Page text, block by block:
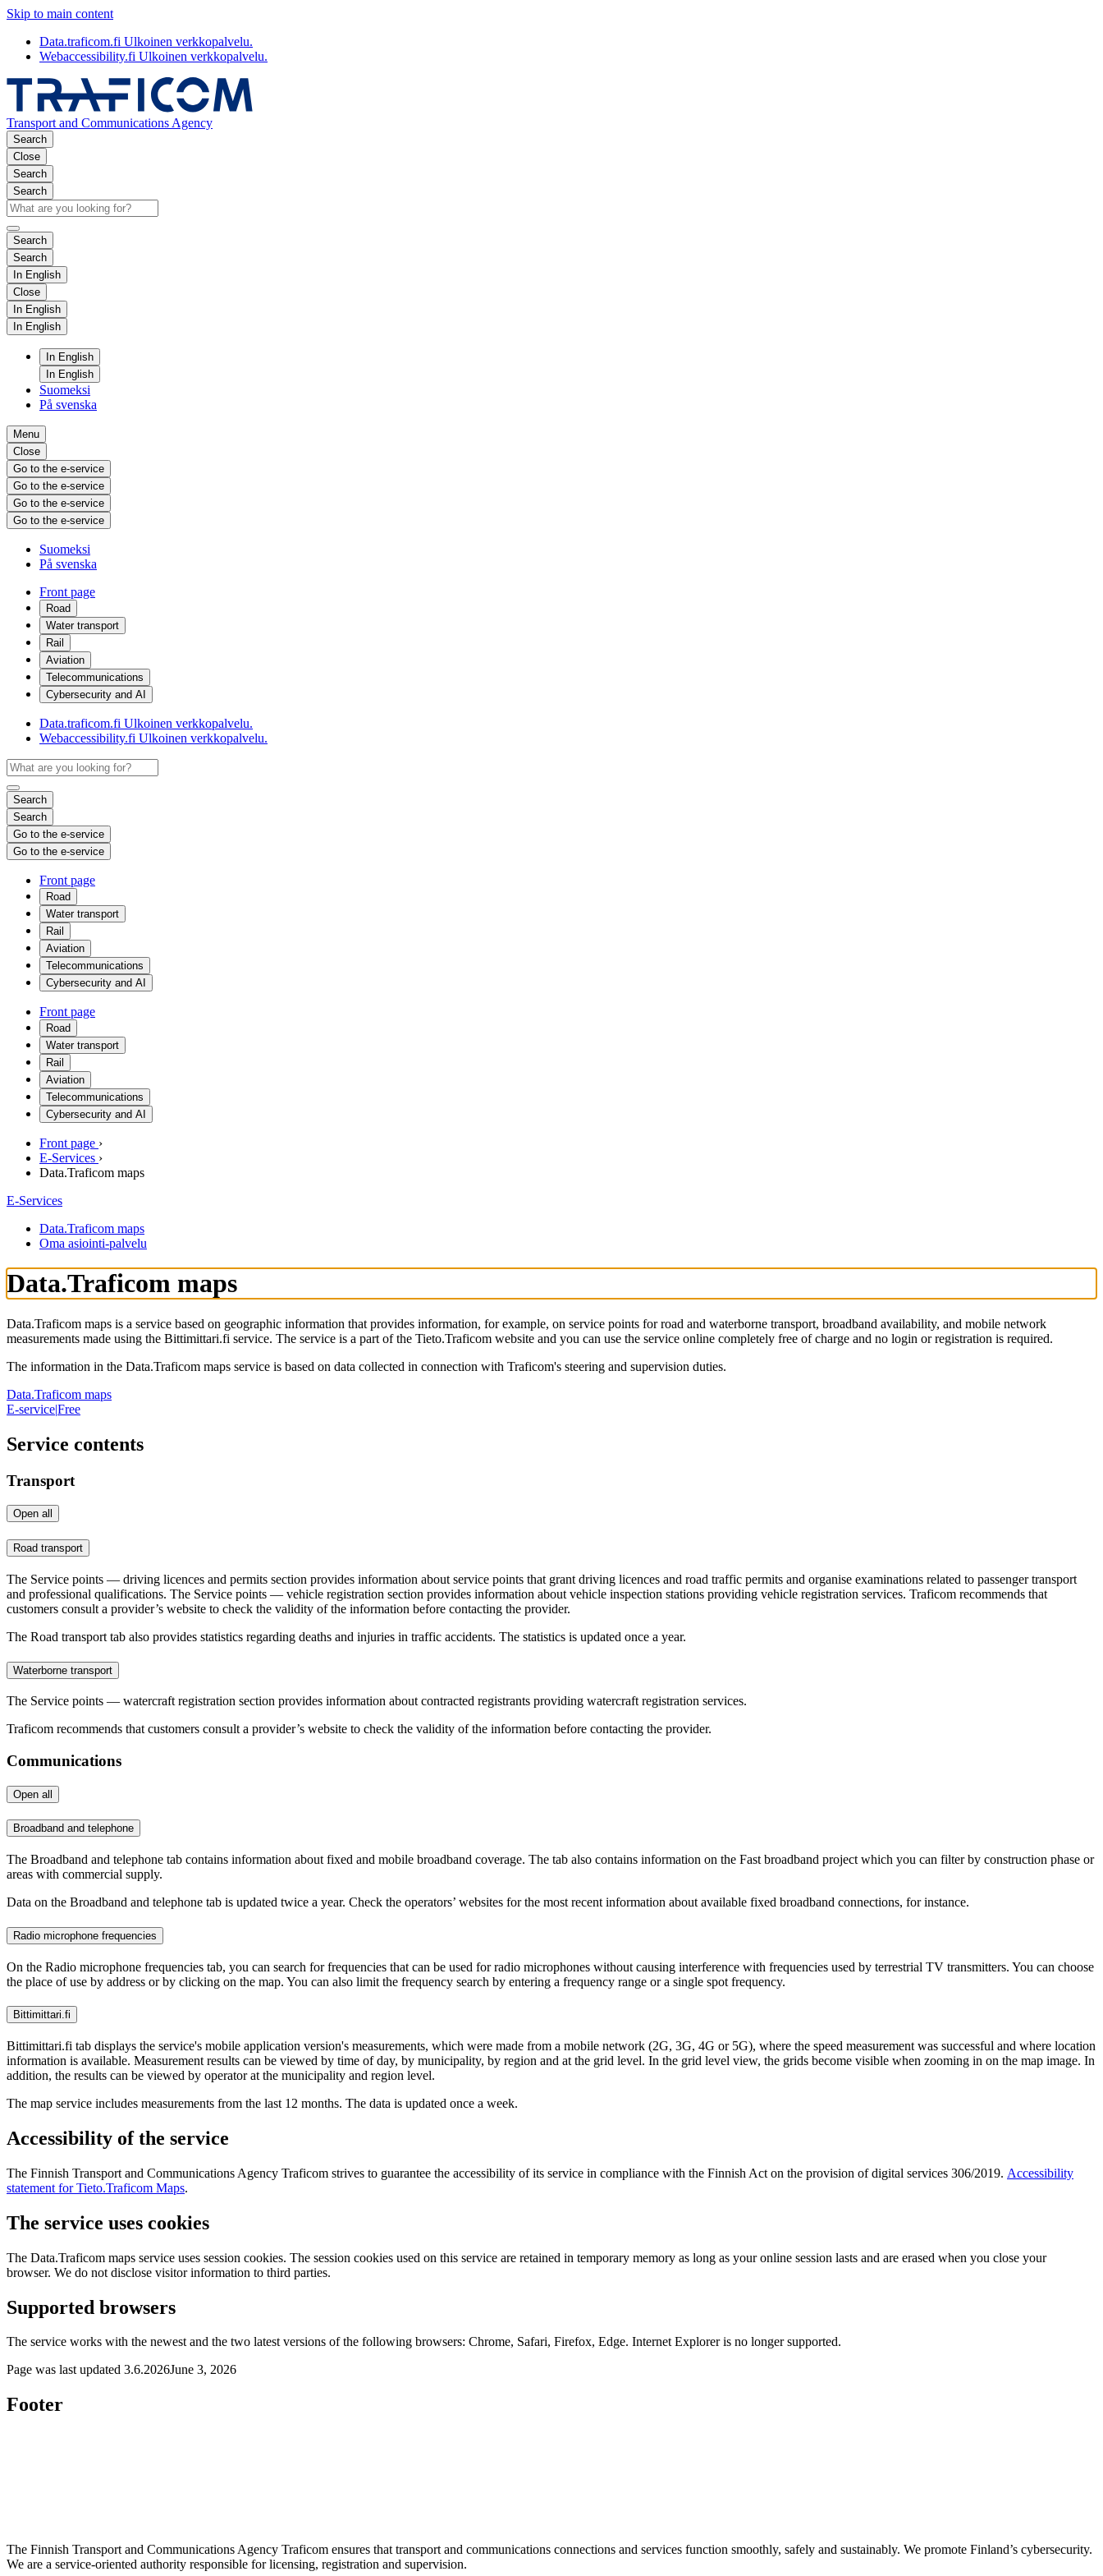
Skip to main content
Data.traficom.fi Ulkoinen verkkopalvelu.
Webaccessibility.fi Ulkoinen verkkopalvelu.
Transport and Communications Agency
Search
Close
Search
Search
Search
Search
In English
Close
In English
In English
In English
In English
Suomeksi
På svenska
Menu
Close
Go to the e-service
Go to the e-service
Go to the e-service
Go to the e-service
Suomeksi
På svenska
Front page
Road
Water transport
Rail
Aviation
Telecommunications
Cybersecurity and AI
Data.traficom.fi Ulkoinen verkkopalvelu.
Webaccessibility.fi Ulkoinen verkkopalvelu.
Search
Search
Go to the e-service
Go to the e-service
Front page
Road
Water transport
Rail
Aviation
Telecommunications
Cybersecurity and AI
Front page
Road
Water transport
Rail
Aviation
Telecommunications
Cybersecurity and AI
Front page ›
E-Services ›
Data.Traficom maps
E-Services
Data.Traficom maps
Oma asiointi-palvelu
Data.Traficom maps
Data.Traficom maps is a service based on geographic information that provides information, for example, on service points for road and waterborne transport, broadband availability, and mobile network
measurements made using the Bittimittari.fi service. The service is a part of the Tieto.Traficom website and you can use the service online completely free of charge and no login or registration is required.
The information in the Data.Traficom maps service is based on data collected in connection with Traficom's steering and supervision duties.
Data.Traficom maps
E-service|Free
Service contents
Transport
Open all
Road transport
The Service points — driving licences and permits section provides information about service points that grant driving licences and road traffic permits and organise examinations related to passenger transport
and professional qualifications. The Service points — vehicle registration section provides information about vehicle inspection stations providing vehicle registration services. Traficom recommends that
customers consult a provider’s website to check the validity of the information before contacting the provider.
The Road transport tab also provides statistics regarding deaths and injuries in traffic accidents. The statistics is updated once a year.
Waterborne transport
The Service points — watercraft registration section provides information about contracted registrants providing watercraft registration services.
Traficom recommends that customers consult a provider’s website to check the validity of the information before contacting the provider.
Communications
Open all
Broadband and telephone
The Broadband and telephone tab contains information about fixed and mobile broadband coverage. The tab also contains information on the Fast broadband project which you can filter by construction phase or
areas with commercial supply.
Data on the Broadband and telephone tab is updated twice a year. Check the operators’ websites for the most recent information about available fixed broadband connections, for instance.
Radio microphone frequencies
On the Radio microphone frequencies tab, you can search for frequencies that can be used for radio microphones without causing interference with frequencies used by terrestrial TV transmitters. You can choose
the place of use by address or by clicking on the map. You can also limit the frequency search by entering a frequency range or a single spot frequency.
Bittimittari.fi
Bittimittari.fi tab displays the service's mobile application version's measurements, which were made from a mobile network (2G, 3G, 4G or 5G), where the speed measurement was successful and where location
information is available. Measurement results can be viewed by time of day, by municipality, by region and at the grid level. In the grid level view, the grids become visible when zooming in on the map image. In
addition, the results can be viewed by operator at the municipality and region level.
The map service includes measurements from the last 12 months. The data is updated once a week.
Accessibility of the service
The Finnish Transport and Communications Agency Traficom strives to guarantee the accessibility of its service in compliance with the Finnish Act on the provision of digital services 306/2019. Accessibility
statement for Tieto.Traficom Maps.
The service uses cookies
The Data.Traficom maps service uses session cookies. The session cookies used on this service are retained in temporary memory as long as your online session lasts and are erased when you close your
browser. We do not disclose visitor information to third parties.
Supported browsers
The service works with the newest and the two latest versions of the following browsers: Chrome, Safari, Firefox, Edge. Internet Explorer is no longer supported.
Page was last updated 3.6.2026June 3, 2026
Footer
The Finnish Transport and Communications Agency Traficom ensures that transport and communications connections and services function smoothly, safely and sustainably. We promote Finland’s cybersecurity.
We are a service-oriented authority responsible for licensing, registration and supervision.